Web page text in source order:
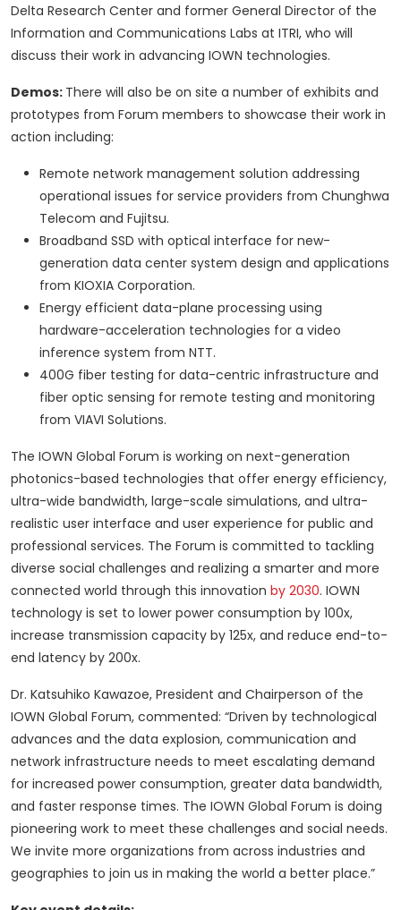
Delta Research Center and former General Director of the
Information and Communications Labs at ITRI, who will
discuss their work in advancing IOWN technologies.
Demos: There will also be on site a number of exhibits and
prototypes from Forum members to showcase their work in
action including:
Remote network management solution addressing
operational issues for service providers from Chunghwa
Telecom and Fujitsu.
Broadband SSD with optical interface for new-
generation data center system design and applications
from KIOXIA Corporation.
Energy efficient data-plane processing using
hardware-acceleration technologies for a video
inference system from NTT.
400G fiber testing for data-centric infrastructure and
fiber optic sensing for remote testing and monitoring
from VIAVI Solutions.
The IOWN Global Forum is working on next-generation
photonics-based technologies that offer energy efficiency,
ultra-wide bandwidth, large-scale simulations, and ultra-
realistic user interface and user experience for public and
professional services. The Forum is committed to tackling
diverse social challenges and realizing a smarter and more
connected world through this innovation by 2030. IOWN
technology is set to lower power consumption by 100x,
increase transmission capacity by 125x, and reduce end-to-
end latency by 200x.
Dr. Katsuhiko Kawazoe, President and Chairperson of the
IOWN Global Forum, commented: “Driven by technological
advances and the data explosion, communication and
network infrastructure needs to meet escalating demand
for increased power consumption, greater data bandwidth,
and faster response times. The IOWN Global Forum is doing
pioneering work to meet these challenges and social needs.
We invite more organizations from across industries and
geographies to join us in making the world a better place.”